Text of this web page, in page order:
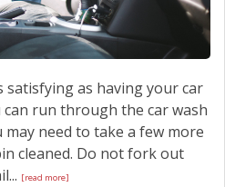
as having your car
can run through the car wash
need to take a few more
cleaned. Do not fork out
[read more]